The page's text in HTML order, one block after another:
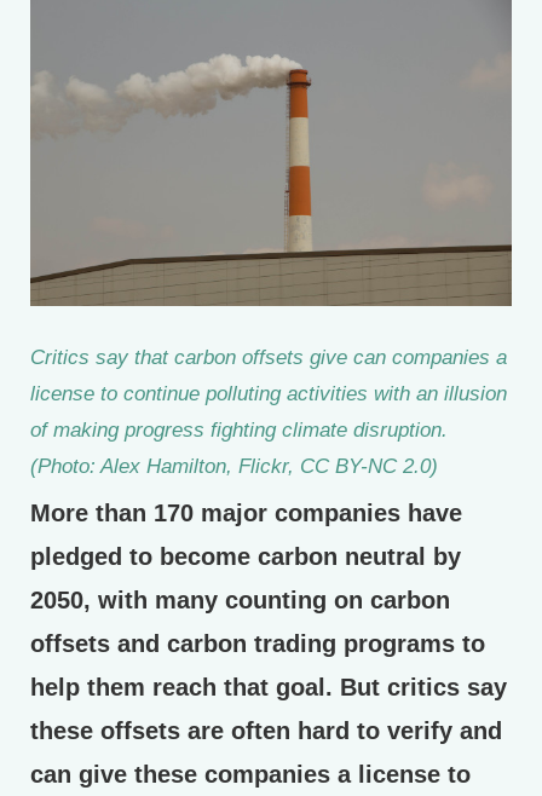
Critics say that carbon offsets give can companies a
license to continue polluting activities with an illusion
of making progress fighting climate disruption.
(Photo: Alex Hamilton, Flickr, CC BY-NC 2.0)
More than 170 major companies have
pledged to become carbon neutral by
2050, with many counting on carbon
offsets and carbon trading programs to
help them reach that goal. But critics say
these offsets are often hard to verify and
can give these companies a license to